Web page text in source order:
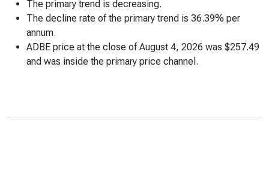
The primary trend is decreasing.
The decline rate of the primary trend is 36.39% per
annum.
ADBE price at the close of August 4, 2026 was $257.49
and was inside the primary price channel.